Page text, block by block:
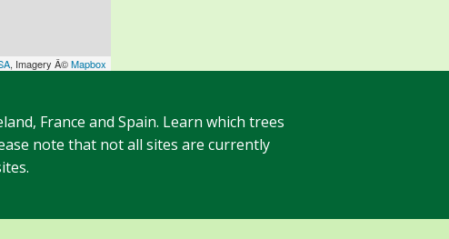
, Imagery Â©Mapbox
France and Spain. Learn which trees
note that not all sites are currently